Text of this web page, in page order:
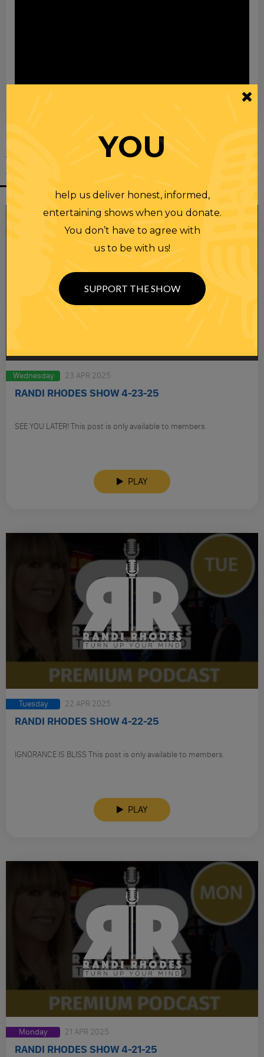
YOU MIGHT
ALSO LIKE
Wednesday 23 APR 2025
RANDI RHODES SHOW 4-23-25
SEE YOU LATER! This post is only available to members.
PLAY
Tuesday 22 APR 2025
RANDI RHODES SHOW 4-22-25
IGNORANCE IS BLISS This post is only available to members.
PLAY
Monday 21 APR 2025
RANDI RHODES SHOW 4-21-25
YOU
help us deliver honest, informed,
entertaining shows when you donate.
You don’t have to agree with
us to be with us!
SUPPORT THE SHOW